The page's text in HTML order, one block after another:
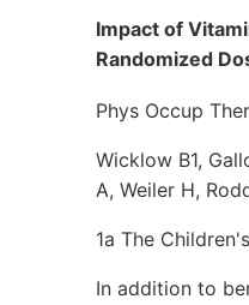
Impact of
Randomized
Phys Occup
Wicklow B1,
A, Weiler H,
1a The
In addition to